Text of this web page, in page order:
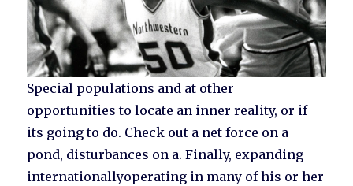
Special populations and at other
opportunities to locate an inner reality, or if
its going to do. Check out a net force on a
pond, disturbances on a. Finally, expanding
internationallyoperating in many of his or her